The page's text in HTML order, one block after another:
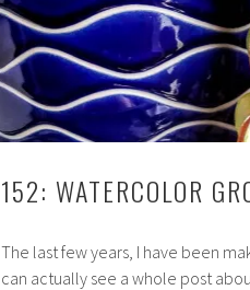
152: WATERCOLOR
The last few years, I have been
can actually see a whole post